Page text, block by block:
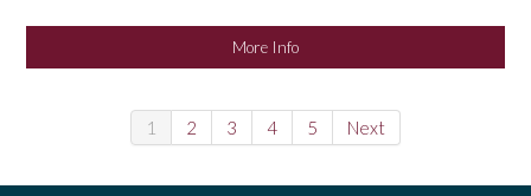
More Info
1 2 3 4 5 Next